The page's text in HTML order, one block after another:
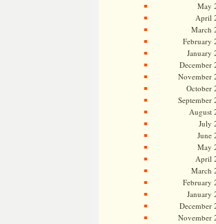
May
April
March
February
January
December
November
October
September
August
July
June
May
April
March
February
January
December
November